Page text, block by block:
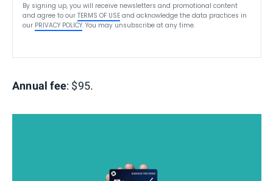
By signing up, you will receive newsletters and promotional content
and agree to our TERMS OF USE and acknowledge the data practices in
our PRIVACY POLICY. You may unsubscribe at any time.
Annual fee: $95.